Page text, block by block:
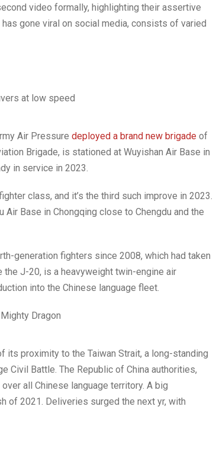
video formally, highlighting their assertive
gone viral on social media, consists of varied
Air Pressure deployed a brand new brigade of
Brigade, is stationed at Wuyishan Air Base in
in service in 2023.
class, and it’s the third such improve in 2023.
Base in Chongqing close to Chengdu and the
generation fighters since 2008, which had taken
J-20, is a heavyweight twin-engine air
into the Chinese language fleet.
its proximity to the Taiwan Strait, a long-standing
Civil Battle. The Republic of China authorities,
all Chinese language territory. A big
of 2021. Deliveries surged the next yr, with